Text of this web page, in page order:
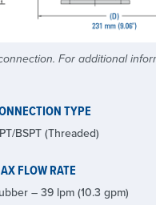
For additional
TYPE
BSPT (Threaded)
FLOW RATE
– 39 lpm (10.3 gpm)